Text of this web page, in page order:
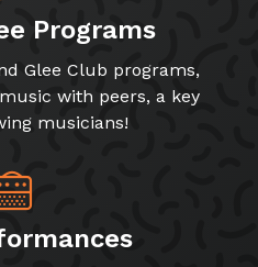
Programs
Glee Club programs,
with peers, a key
musicians!